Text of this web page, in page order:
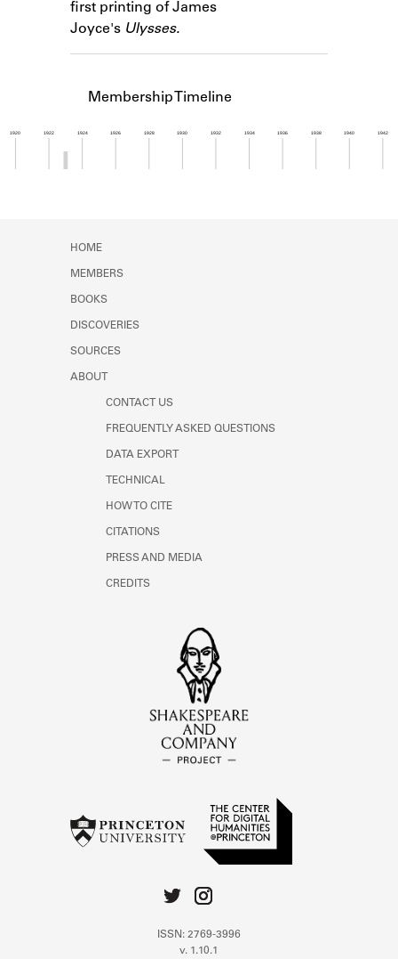
first printing of James
Joyce's Ulysses.
Membership Timeline
1920 1922 1924 1926 1928 1930 1932 1934 1936 1938 1940 1942
HOME
MEMBERS
BOOKS
DISCOVERIES
SOURCES
ABOUT
CONTACT US
FREQUENTLY ASKED QUESTIONS
DATA EXPORT
TECHNICAL
HOW TO CITE
CITATIONS
PRESS AND MEDIA
CREDITS
ISSN: 2769-3996
v. 1.10.1